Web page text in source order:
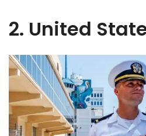
2. United